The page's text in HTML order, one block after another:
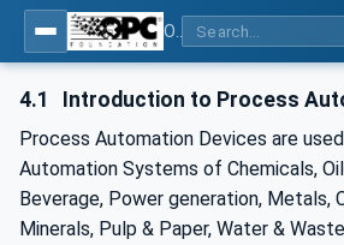
4.1 Introduction to Process
Process Automation Devices are
Automation Systems of Chemicals, Oil
Beverage, Power generation, Metals,
Minerals, Pulp & Paper, Water &